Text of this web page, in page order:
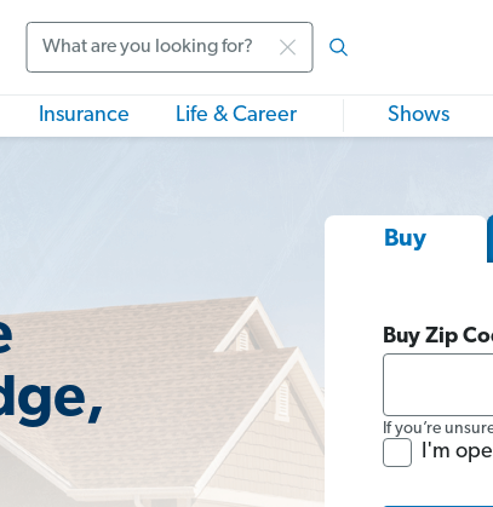
Insurance Life & Career Shows
Buy
Buy Zip
If you’re
I'm